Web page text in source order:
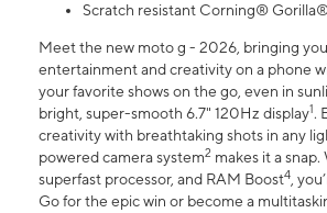
Scratch resistant Corning® Gorilla®
Meet the new moto g - 2026, bringing
entertainment and creativity on a phone
your favorite shows on the go, even in
bright, super-smooth 6.7" 120Hz display1.
creativity with breathtaking shots in any
powered camera system2 makes it a
superfast processor, and RAM Boost4,
Go for the epic win or become a